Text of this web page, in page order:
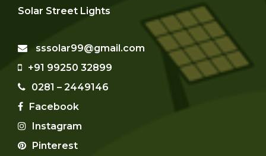
Solar Street Lights
sssolar99@gmail.com
+91 99250 32899
0281 – 2449146
Facebook
Instagram
Pinterest